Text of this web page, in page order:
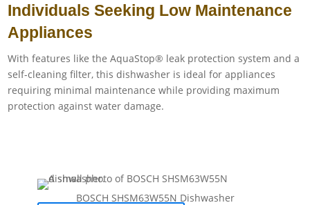
Individuals Seeking Low Maintenance
Appliances
With features like the AquaStop® leak protection system and a
self-cleaning filter, this dishwasher is ideal for appliances
requiring minimal maintenance while providing maximum
protection against water damage.
BOSCH SHSM63W55N Dishwasher